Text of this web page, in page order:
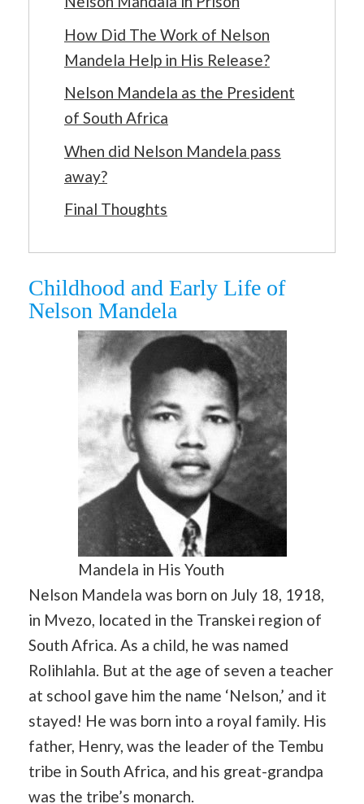
How Did The Work of Nelson
Mandela Help in His Release?
Nelson Mandela as the President
of South Africa
When did Nelson Mandela pass
away?
Final Thoughts
Childhood and Early Life of
Nelson Mandela
Mandela in His Youth
Nelson Mandela was born on July 18, 1918,
in Mvezo, located in the Transkei region of
South Africa. As a child, he was named
Rolihlahla. But at the age of seven a teacher
at school gave him the name ‘Nelson,’ and it
stayed! He was born into a royal family. His
father, Henry, was the leader of the Tembu
tribe in South Africa, and his great-grandpa
was the tribe’s monarch.